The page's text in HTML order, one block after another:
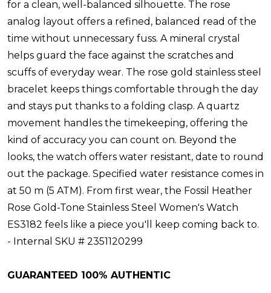
for a clean, well-balanced silhouette. The rose
analog layout offers a refined, balanced read of the
time without unnecessary fuss. A mineral crystal
helps guard the face against the scratches and
scuffs of everyday wear. The rose gold stainless steel
bracelet keeps things comfortable through the day
and stays put thanks to a folding clasp. A quartz
movement handles the timekeeping, offering the
kind of accuracy you can count on. Beyond the
looks, the watch offers water resistant, date to round
out the package. Specified water resistance comes in
at 50 m (5 ATM). From first wear, the Fossil Heather
Rose Gold-Tone Stainless Steel Women's Watch
ES3182 feels like a piece you'll keep coming back to.
- Internal SKU # 2351120299
GUARANTEED 100% AUTHENTIC